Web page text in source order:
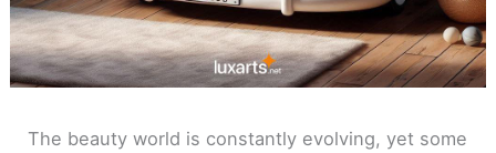
The beauty world is constantly evolving, yet some